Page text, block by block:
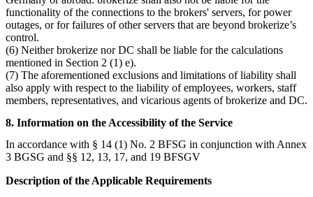
functionality of the connections to the brokers' servers, for power
outages, or for failures of other servers that are beyond brokerize’s
control.
(6) Neither brokerize nor DC shall be liable for the calculations
mentioned in Section 2 (1) e).
(7) The aforementioned exclusions and limitations of liability shall
also apply with respect to the liability of employees, workers, staff
members, representatives, and vicarious agents of brokerize and DC.
8. Information on the Accessibility of the Service
In accordance with § 14 (1) No. 2 BFSG in conjunction with Annex
3 BGSG and §§ 12, 13, 17, and 19 BFSGV
Description of the Applicable Requirements